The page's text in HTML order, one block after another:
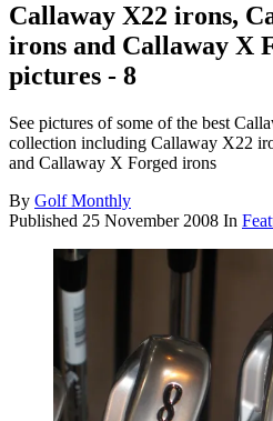
Callaway X22 irons,
irons and Callaway X
pictures - 8
See pictures of some of the best
collection including Callaway X22
and Callaway X Forged irons
By Golf Monthly
Published 25 November 2008 In